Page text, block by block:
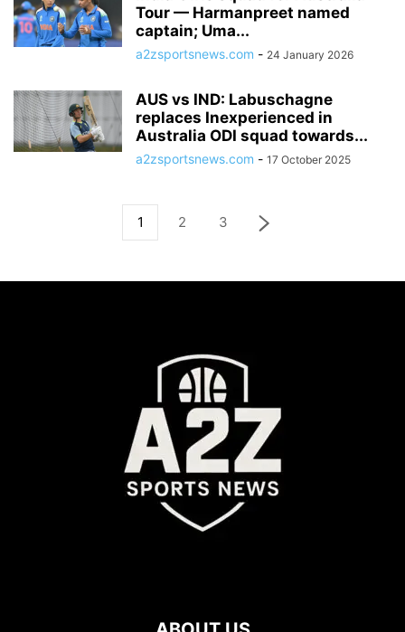
Tour — Harmanpreet named
captain; Uma...
a2zsportsnews.com - 24 January 2026
AUS vs IND: Labuschagne
replaces Inexperienced in
Australia ODI squad towards...
a2zsportsnews.com - 17 October 2025
1 2 3